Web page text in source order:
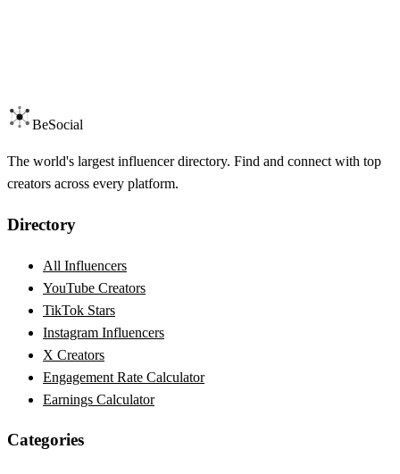
BeSocial
The world's largest influencer directory. Find and connect with top
creators across every platform.
Directory
All Influencers
YouTube Creators
TikTok Stars
Instagram Influencers
X Creators
Engagement Rate Calculator
Earnings Calculator
Categories